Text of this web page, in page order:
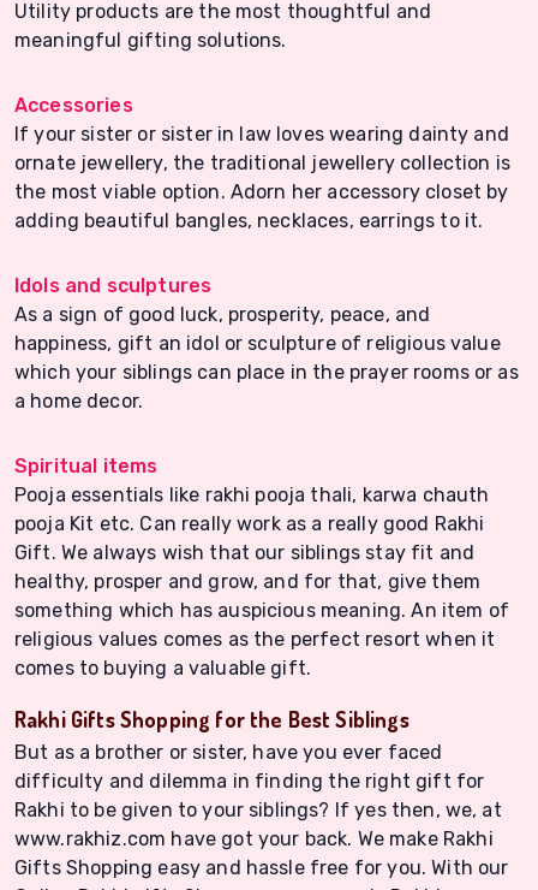
Utility products are the most thoughtful and
meaningful gifting solutions.
Accessories
If your sister or sister in law loves wearing dainty and
ornate jewellery, the traditional jewellery collection is
the most viable option. Adorn her accessory closet by
adding beautiful bangles, necklaces, earrings to it.
Idols and sculptures
As a sign of good luck, prosperity, peace, and
happiness, gift an idol or sculpture of religious value
which your siblings can place in the prayer rooms or as
a home decor.
Spiritual items
Pooja essentials like rakhi pooja thali, karwa chauth
pooja Kit etc. Can really work as a really good Rakhi
Gift. We always wish that our siblings stay fit and
healthy, prosper and grow, and for that, give them
something which has auspicious meaning. An item of
religious values comes as the perfect resort when it
comes to buying a valuable gift.
Rakhi Gifts Shopping for the Best Siblings
But as a brother or sister, have you ever faced
difficulty and dilemma in finding the right gift for
Rakhi to be given to your siblings? If yes then, we, at
www.rakhiz.com have got your back. We make Rakhi
Gifts Shopping easy and hassle free for you. With our